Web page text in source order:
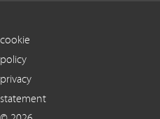
cookie
policy
privacy
statement